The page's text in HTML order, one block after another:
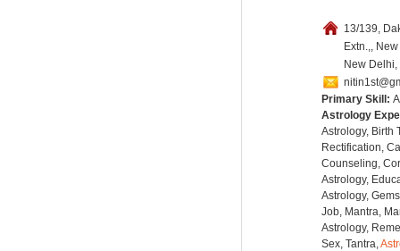
13/139,
Extn.,,
New
Primary Skill:
Astrology
Astrology, Birth
Rectification,
Counseling,
Astrology,
Astrology,
Job, Mantra,
Astrology,
Sex, Tantra,